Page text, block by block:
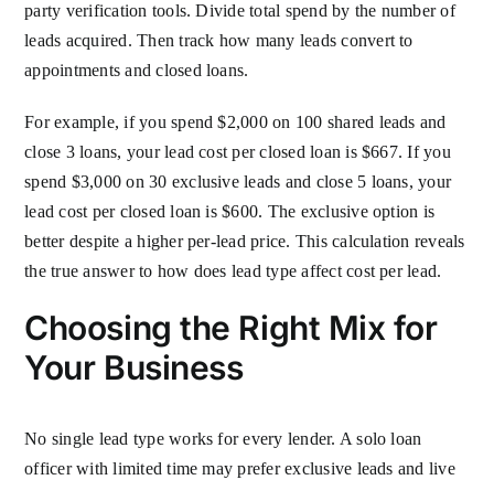
party verification tools. Divide total spend by the number of
leads acquired. Then track how many leads convert to
appointments and closed loans.
For example, if you spend $2,000 on 100 shared leads and
close 3 loans, your lead cost per closed loan is $667. If you
spend $3,000 on 30 exclusive leads and close 5 loans, your
lead cost per closed loan is $600. The exclusive option is
better despite a higher per-lead price. This calculation reveals
the true answer to how does lead type affect cost per lead.
Choosing the Right Mix for
Your Business
No single lead type works for every lender. A solo loan
officer with limited time may prefer exclusive leads and live